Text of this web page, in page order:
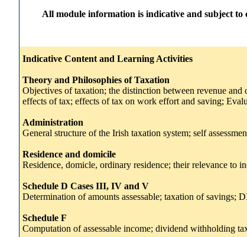
All module information is indicative and subject
Indicative Content and Learning Activities
Theory and Philosophies of Taxation
Objectives of taxation; the distinction between revenue
effects of tax; effects of tax on work effort and saving;
Administration
General structure of the Irish taxation system; self
Residence and domicile
Residence, domicle, ordinary residence; their relevance to
Schedule D Cases III, IV and V
Determination of amounts assessable; taxation of savings;
Schedule F
Computation of assessable income; dividend withholding